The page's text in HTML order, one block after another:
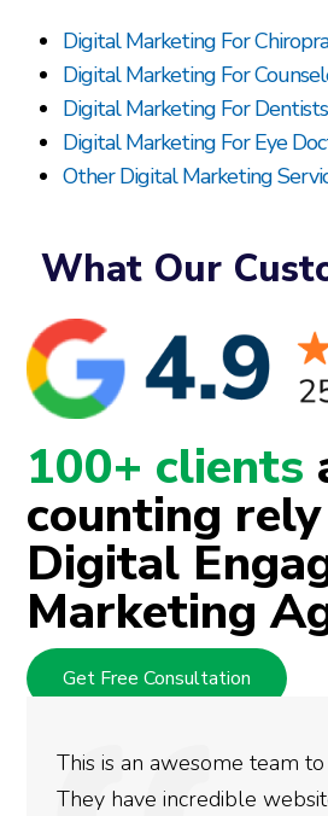
Digital Marketing For
Digital Marketing For
Digital Marketing For Dentists
Digital Marketing For Eye
Other Digital Marketing
What Our
100+ clients
counting
Digital
Marketing
Get Free Consultation
work &
We used
rankings for